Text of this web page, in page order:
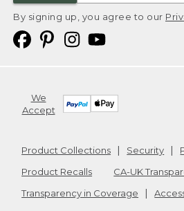
By signing up, you agree to our
We
Accept
Product Collections Security
Product Recalls
CA-UK
Transparency in Coverage